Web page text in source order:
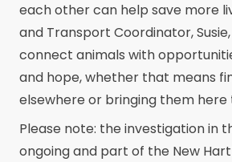
each other can help save more
and Transport Coordinator,
connect animals with
and hope, whether that means
elsewhere or bringing them here
Please note: the investigation in
ongoing and part of the New